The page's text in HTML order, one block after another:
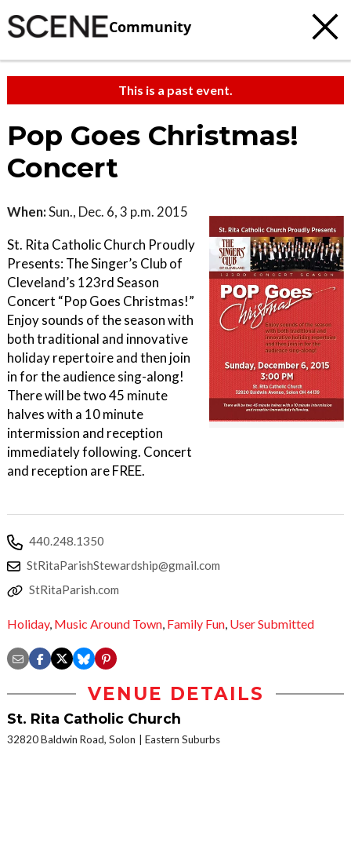
Community
This is a past event.
Pop Goes Christmas!
Concert
When:Sun., Dec. 6, 3 p.m. 2015
St. Rita Catholic Church Proudly
Presents: The Singer’s Club of
Cleveland’s 123rd Season
Concert “Pop Goes Christmas!”
Enjoy sounds of the season with
both traditional and innovative
holiday repertoire and then join
in for the audience sing-along!
There will be two 45 minute
halves with a 10 minute
intermission and reception
immediately following. Concert
and reception are FREE.
440.248.1350
StRitaParishStewardship@gmail.com
StRitaParish.com
Holiday, Music Around Town, Family Fun, User Submitted
VENUE DETAILS
St. Rita Catholic Church
32820 Baldwin Road, Solon Eastern Suburbs